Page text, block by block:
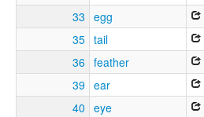
33 egg
35 tail
36 feather
39 ear
40 eye